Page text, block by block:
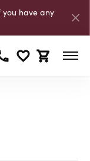
you have any
Toggle My
Toggle